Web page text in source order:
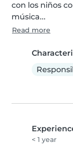
con los niños
música...
Read more
< 1 year